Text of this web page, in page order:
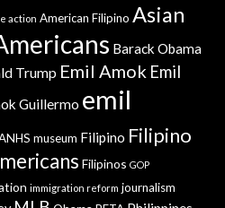
action American Filipino Asian
Barack Obama
Trump Emil Amok Emil
Guillermo emil
museum Filipino Filipino
Filipinos GOP
immigration reform journalism